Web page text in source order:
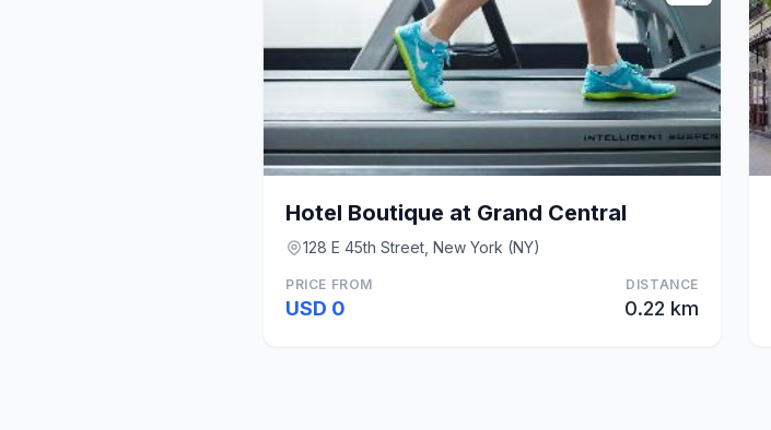
Hotel Boutique at Grand Central
128 E 45th Street, New York (NY)
PRICE FROM
USD 0
DISTANCE
0.22 km